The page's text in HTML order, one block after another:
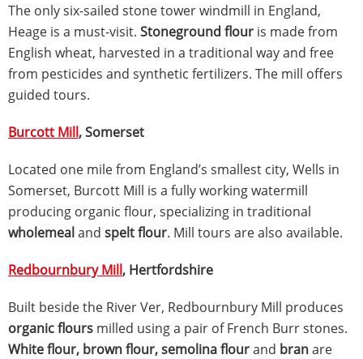
The only six-sailed stone tower windmill in England,
Heage is a must-visit. Stoneground flour is made from
English wheat, harvested in a traditional way and free
from pesticides and synthetic fertilizers. The mill offers
guided tours.
Burcott Mill, Somerset
Located one mile from England’s smallest city, Wells in
Somerset, Burcott Mill is a fully working watermill
producing organic flour, specializing in traditional
wholemealand spelt flour. Mill tours are also available.
Redbournbury Mill, Hertfordshire
Built beside the River Ver, Redbournbury Mill produces
organic flours milled using a pair of French Burr stones.
White flour, brown flour, semolina flourand branare